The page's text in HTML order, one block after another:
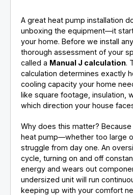
A great heat pump installation
unboxing the equipment—it
your home. Before we install
thorough assessment of your
called a Manual J calculation.
calculation determines exactly
cooling capacity your home
like square footage, insulation,
which direction your house
Why does this matter?
heat pump—whether too large
struggle from day one. An
cycle, turning on and off
energy and wears out
undersized unit will run
keeping up with your comfort